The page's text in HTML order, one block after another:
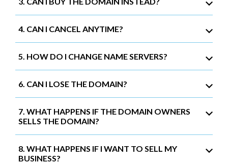
4. CAN I CANCEL ANYTIME?
5. HOW DO I CHANGE NAME SERVERS?
6. CAN I LOSE THE DOMAIN?
7. WHAT HAPPENS IF THE DOMAIN OWNERS
SELLS THE DOMAIN?
8. WHAT HAPPENS IF I WANT TO SELL MY
BUSINESS?